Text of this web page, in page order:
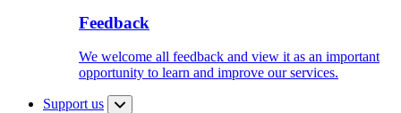
Feedback
We welcome all feedback and view it as an important
opportunity to learn and improve our services.
Support us